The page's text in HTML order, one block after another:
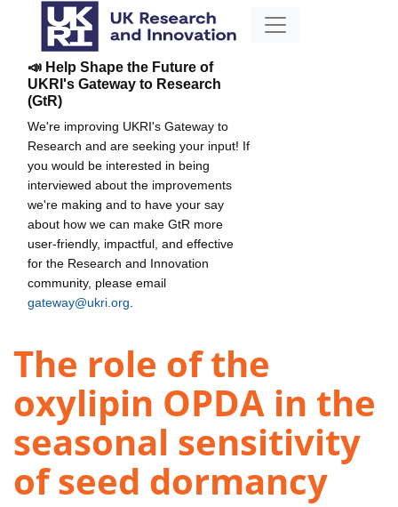
📣 Help Shape the Future of
UKRI's Gateway to Research
(GtR)
We're improving UKRI's Gateway to
Research and are seeking your input! If
you would be interested in being
interviewed about the improvements
we're making and to have your say
about how we can make GtR more
user-friendly, impactful, and effective
for the Research and Innovation
community, please email
gateway@ukri.org
The role of the
oxylipin OPDA in the
seasonal sensitivity
of seed dormancy